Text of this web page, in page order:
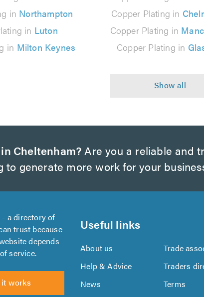
in Northampton Copper Plating in
in Luton Copper Plating in
in Milton Keynes Copper Plating in
Cheltenham? Are you a reliable and
to generate more work for your
- a directory of
trust because
depends
service.
works
Useful links
About us Trade
Help & Advice
Traders
News
Terms